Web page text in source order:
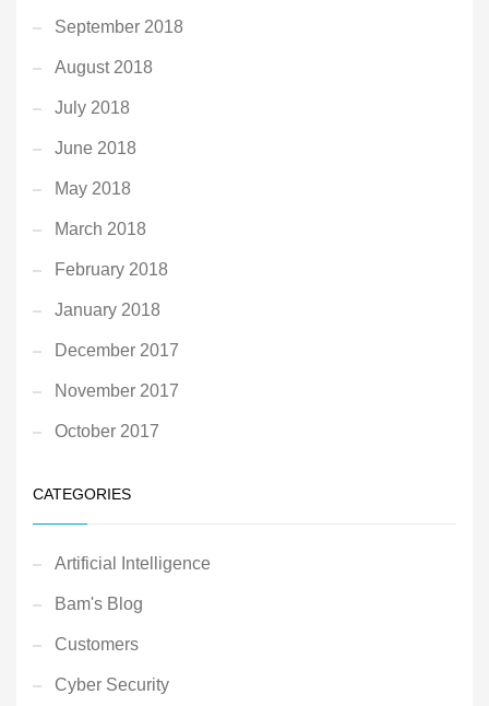
September 2018
August 2018
July 2018
June 2018
May 2018
March 2018
February 2018
January 2018
December 2017
November 2017
October 2017
CATEGORIES
Artificial Intelligence
Bam's Blog
Customers
Cyber Security